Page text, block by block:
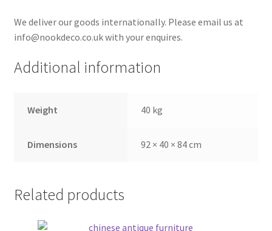
We deliver our goods internationally. Please email us at
info@nookdeco.co.uk with your enquires.
Additional information
Weight 40 kg
Dimensions 92 × 40 × 84 cm
Related products